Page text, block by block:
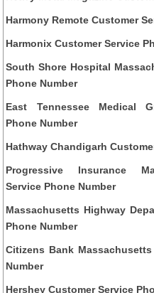
Harmony Remote Customer
Harmonix Customer Service
South Shore Hospital
Phone Number
East Tennessee Medical
Phone Number
Hathway Chandigarh
Progressive Insurance
Service Phone Number
Massachusetts Highway
Phone Number
Citizens Bank
Number
Hershey Customer Service